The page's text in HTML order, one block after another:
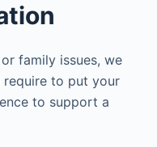
family issues, we
to put your
to support a